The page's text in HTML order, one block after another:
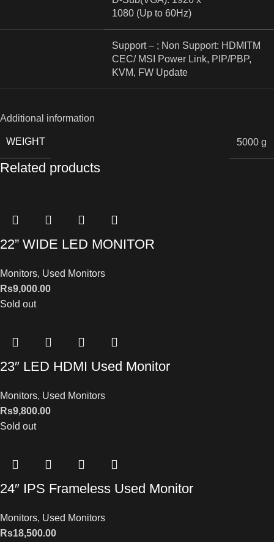
1080 (Up to 60Hz)
Support – ; Non Support: HDMITM
CEC/ MSI Power Link, PIP/PBP,
KVM, FW Update
Additional information
WEIGHT 5000 g
Related products
22” WIDE LED MONITOR
Monitors, Used Monitors
Rs9,000.00
Sold out
23″ LED HDMI Used Monitor
Monitors, Used Monitors
Rs9,800.00
Sold out
24″ IPS Frameless Used Monitor
Monitors, Used Monitors
Rs18,500.00